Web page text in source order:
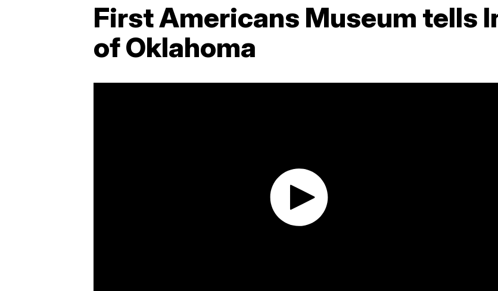
First Americans Museum tells
of Oklahoma